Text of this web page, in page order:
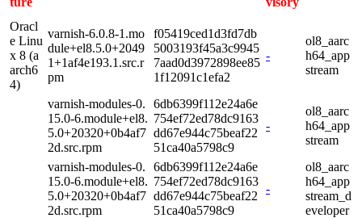
Oracl
e Linu
x 8 (a
arch6
4)
varnish-6.0.8-1.mo
dule+el8.5.0+2049
1+1af4e193.1.src.r
pm
f05419ced1d3fd7db
5003193f45a3c9945
7aad0d3972898ee85
1f12091c1efa2
-
ol8_aarc
h64_app
stream
varnish-modules-0.
15.0-6.module+el8.
5.0+20320+0b4af7
2d.src.rpm
6db6399f112e24a6e
754ef72ed78dc9163
dd67e944c75beaf22
51ca40a5798c9
-
ol8_aarc
h64_app
stream
varnish-modules-0.
15.0-6.module+el8.
5.0+20320+0b4af7
2d.src.rpm
6db6399f112e24a6e
754ef72ed78dc9163
dd67e944c75beaf22
51ca40a5798c9
-
ol8_aarc
h64_app
stream_d
eveloper